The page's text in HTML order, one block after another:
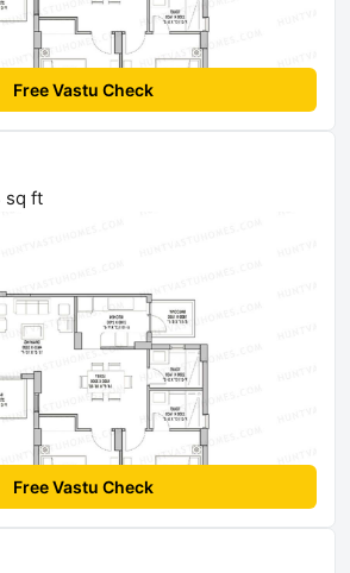
Free Vastu Check
sq ft
Free Vastu Check